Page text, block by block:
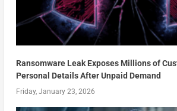
Ransomware Leak Exposes Millions of
Personal Details After Unpaid Demand
Friday, January 23, 2026